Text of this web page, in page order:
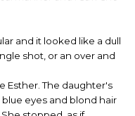
and it looked like a dull
shot, or an over and
Esther. The daughter's
eyes and blond hair